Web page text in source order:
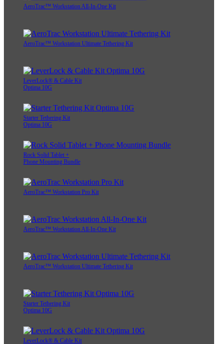
AeroTrac™ Workstation All-In-One Kit
AeroTrac™ Workstation Ultimate Tethering Kit
LeverLock® & Cable Kit
Optima 10G
Starter Tethering Kit
Optima 10G
Rock Solid Tablet +
Phone Mounting Bundle
AeroTrac™ Workstation Pro Kit
AeroTrac™ Workstation All-In-One Kit
AeroTrac™ Workstation Ultimate Tethering Kit
Starter Tethering Kit
Optima 10G
LeverLock® & Cable Kit